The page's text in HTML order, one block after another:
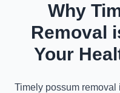
Why
Removal
Your
Timely possum removal